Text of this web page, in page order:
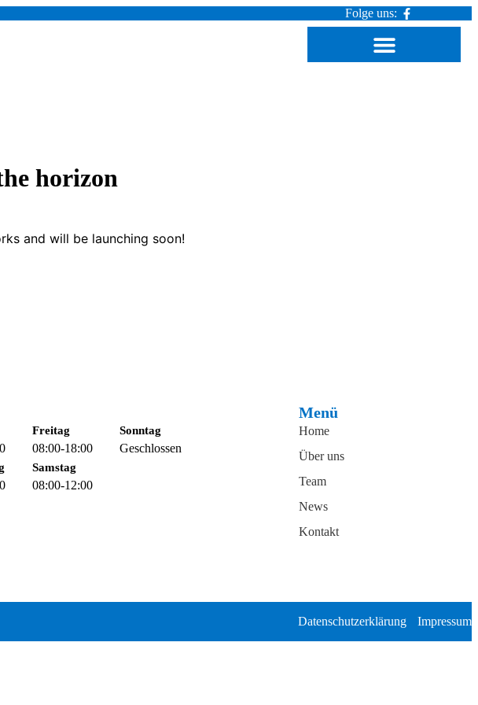
Folge uns:
horizon
and will be launching soon!
Freitag
08:00-18:00
Samstag
08:00-12:00
Sonntag
Geschlossen
Menü
Home
Über uns
Team
News
Kontakt
Datenschutzerklärung
Impressum